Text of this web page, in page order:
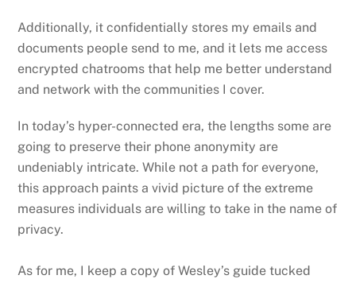
Additionally, it confidentially stores my emails and
documents people send to me, and it lets me access
encrypted chatrooms that help me better understand
and network with the communities I cover.
In today’s hyper-connected era, the lengths some are
going to preserve their phone anonymity are
undeniably intricate. While not a path for everyone,
this approach paints a vivid picture of the extreme
measures individuals are willing to take in the name of
privacy.
As for me, I keep a copy of Wesley’s guide tucked